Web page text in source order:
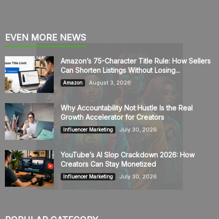
EVEN MORE NEWS
Amazon’s 75-Character Title Rule: How Sellers
Can Shorten Listings Without Losing...
Amazon August 3, 2026
Why Accountability Not Hustle Is the Real
Growth Accelerator for Creators
Influencer Marketing July 30, 2026
YouTube’s AI Slop Crackdown 2026: How
Creators Can Stay Monetized
Influencer Marketing July 30, 2026